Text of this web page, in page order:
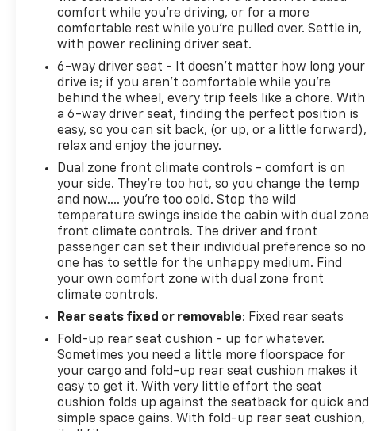
comfort while you’re driving, or for a more
comfortable rest while you’re pulled over. Settle in,
with power reclining driver seat.
6-way driver seat - It doesn't matter how long your
drive is; if you aren't comfortable while you're
behind the wheel, every trip feels like a chore. With
a 6-way driver seat, finding the perfect position is
easy, so you can sit back, (or up, or a little forward),
relax and enjoy the journey.
Dual zone front climate controls - comfort is on
your side. They’re too hot, so you change the temp
and now…. you’re too cold. Stop the wild
temperature swings inside the cabin with dual zone
front climate controls. The driver and front
passenger can set their individual preference so no
one has to settle for the unhappy medium. Find
your own comfort zone with dual zone front
climate controls.
Rear seats fixed or removable: Fixed rear seats
Fold-up rear seat cushion - up for whatever.
Sometimes you need a little more floorspace for
your cargo and fold-up rear seat cushion makes it
easy to get it. With very little effort the seat
cushion folds up against the seatback for quick and
simple space gains. With fold-up rear seat cushion,